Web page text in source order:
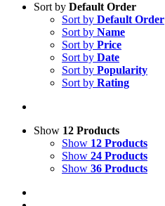
Sort by Default Order
Sort by Default Order
Sort by Name
Sort by Price
Sort by Date
Sort by Popularity
Sort by Rating
Show 12 Products
Show 12 Products
Show 24 Products
Show 36 Products